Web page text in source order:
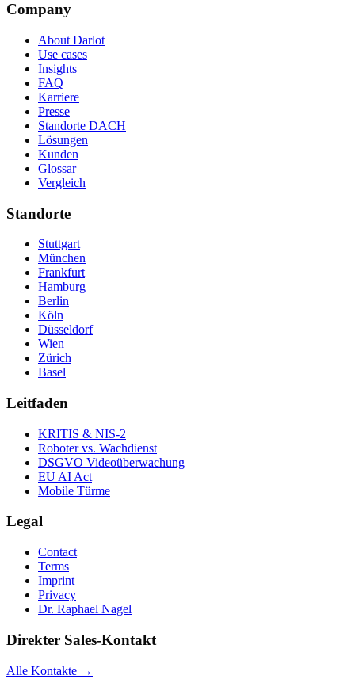
Company
About Darlot
Use cases
Insights
FAQ
Karriere
Presse
Standorte DACH
Lösungen
Kunden
Glossar
Vergleich
Standorte
Stuttgart
München
Frankfurt
Hamburg
Berlin
Köln
Düsseldorf
Wien
Zürich
Basel
Leitfaden
KRITIS & NIS-2
Roboter vs. Wachdienst
DSGVO Videoüberwachung
EU AI Act
Mobile Türme
Legal
Contact
Terms
Imprint
Privacy
Dr. Raphael Nagel
Direkter Sales-Kontakt
Alle Kontakte →